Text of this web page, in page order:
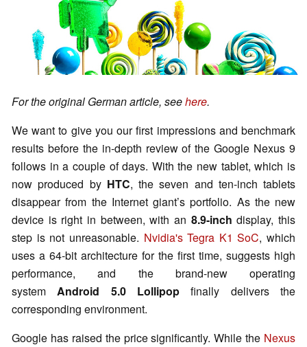
For the original German article, seehere.
We want to give you our first impressions and benchmark
results before the in-depth review of the Google Nexus 9
follows in a couple of days. With the new tablet, which is
now produced by HTC, the seven and ten-inch tablets
disappear from the Internet giant’s portfolio. As the new
device is right in between, with an 8.9-inch display, this
step is not unreasonable. Nvidia's Tegra K1 SoC, which
uses a 64-bit architecture for the first time, suggests high
performance, and the brand-new operating
systemAndroid 5.0 Lollipop finally delivers the
corresponding environment.
Google has raised the price significantly. While the Nexus